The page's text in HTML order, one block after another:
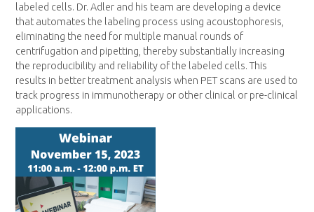
labeled cells. Dr. Adler and his team are developing a device
that automates the labeling process using acoustophoresis,
eliminating the need for multiple manual rounds of
centrifugation and pipetting, thereby substantially increasing
the reproducibility and reliability of the labeled cells. This
results in better treatment analysis when PET scans are used to
track progress in immunotherapy or other clinical or pre-clinical
applications.